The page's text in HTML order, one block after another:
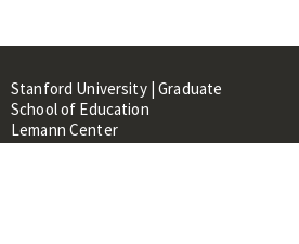
Stanford University | Graduate
School of Education
Lemann Center
520 Galvez Mall, CERAS Building,